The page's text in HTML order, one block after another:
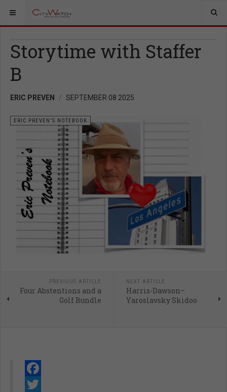
Storytime with Staffer
B
ERIC PREVEN SEPTEMBER 08 2025
ERIC PREVEN'S NOTEBOOK
PREVIOUS ARTICLE
Four Abstentions and a
Golf Bundle
NEXT ARTICLE
Harris-Dawson–
Yaroslavsky Skidoo
Facebook